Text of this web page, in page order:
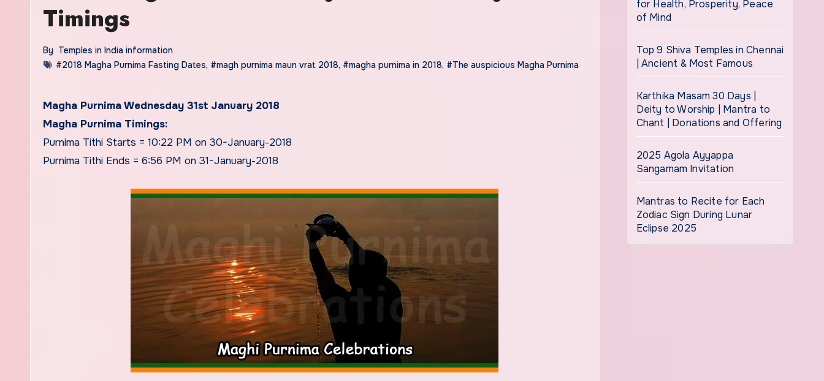
Timings
By Temples in India information
#2018 Magha Purnima Fasting Dates, #magh purnima maun vrat 2018, #magha purnima in 2018, #The auspicious Magha Purnima
Magha Purnima Wednesday 31st January 2018
Magha Purnima Timings:
Purnima Tithi Starts = 10:22 PM on 30-January-2018
Purnima Tithi Ends = 6:56 PM on 31-January-2018
for Health, Prosperity, Peace
of Mind
Top 9 Shiva Temples in Chennai
| Ancient & Most Famous
Karthika Masam 30 Days |
Deity to Worship | Mantra to
Chant | Donations and Offering
2025 Agola Ayyappa
Sangamam Invitation
Mantras to Recite for Each
Zodiac Sign During Lunar
Eclipse 2025